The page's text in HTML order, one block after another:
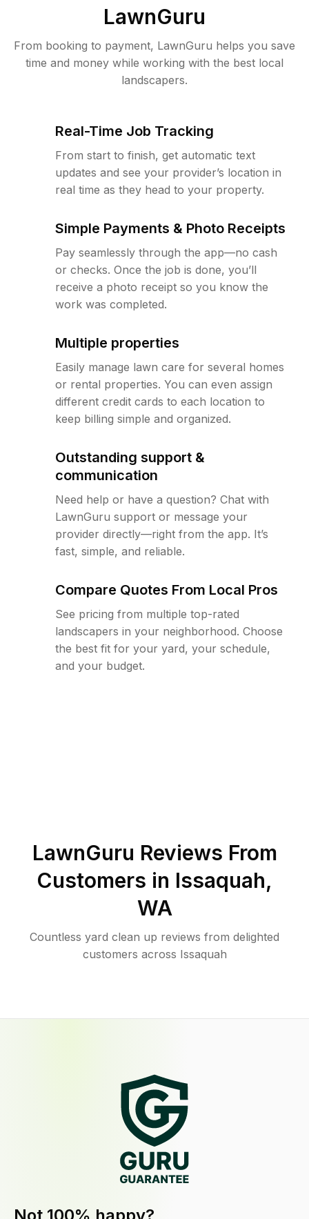
LawnGuru
From booking to payment, LawnGuru helps you save
time and money while working with the best local
landscapers.
Real-Time Job Tracking
From start to finish, get automatic text
updates and see your provider’s location in
real time as they head to your property.
Simple Payments & Photo Receipts
Pay seamlessly through the app—no cash
or checks. Once the job is done, you’ll
receive a photo receipt so you know the
work was completed.
Multiple properties
Easily manage lawn care for several homes
or rental properties. You can even assign
different credit cards to each location to
keep billing simple and organized.
Outstanding support &
communication
Need help or have a question? Chat with
LawnGuru support or message your
provider directly—right from the app. It’s
fast, simple, and reliable.
Compare Quotes From Local Pros
See pricing from multiple top-rated
landscapers in your neighborhood. Choose
the best fit for your yard, your schedule,
and your budget.
LawnGuru Reviews From
Customers in Issaquah,
WA
Countless yard clean up reviews from delighted
customers across Issaquah